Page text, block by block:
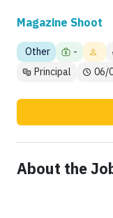
Magazine Shoot
Other -
Principal
06/
About the